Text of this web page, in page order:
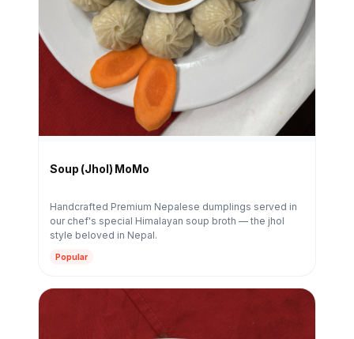
Soup (Jhol) MoMo
Handcrafted Premium Nepalese dumplings served in
our chef's special Himalayan soup broth — the jhol
style beloved in Nepal.
Popular